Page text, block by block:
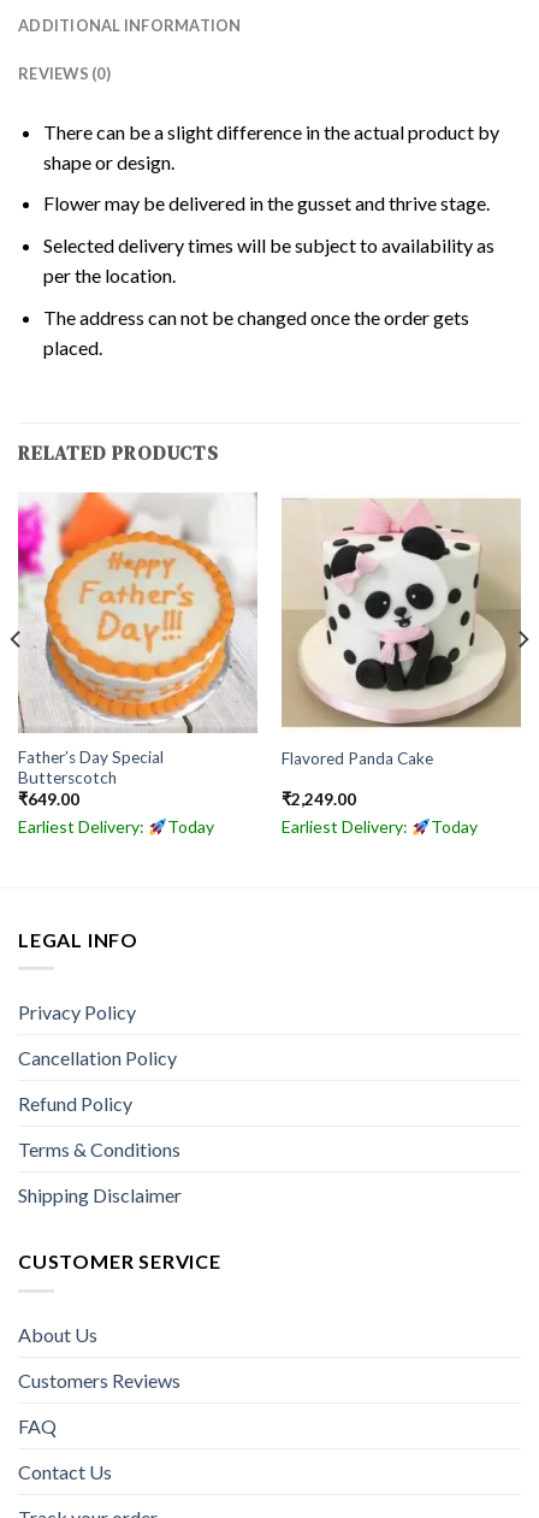
ADDITIONAL INFORMATION
REVIEWS (0)
There can be a slight difference in the actual product by
shape or design.
Flower may be delivered in the gusset and thrive stage.
Selected delivery times will be subject to availability as
per the location.
The address can not be changed once the order gets
placed.
RELATED PRODUCTS
Father’s Day Special
Butterscotch
₹649.00
Earliest Delivery: Today
Flavored Panda Cake
₹2,249.00
Earliest Delivery: Today
LEGAL INFO
Privacy Policy
Cancellation Policy
Refund Policy
Terms & Conditions
Shipping Disclaimer
CUSTOMER SERVICE
About Us
Customers Reviews
FAQ
Contact Us